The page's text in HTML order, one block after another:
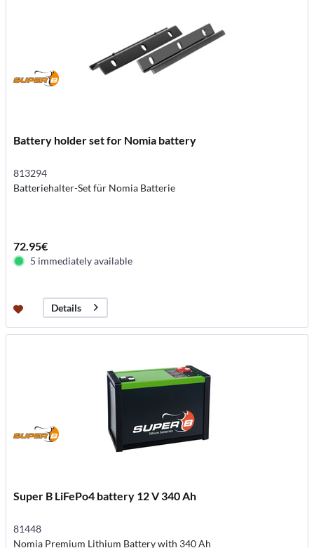
Battery holder set for Nomia battery
813294
Batteriehalter-Set für Nomia Batterie
72.95€
5 immediately available
Details
Super B LiFePo4 battery 12 V 340 Ah
81448
Nomia Premium Lithium Battery with 340 Ah